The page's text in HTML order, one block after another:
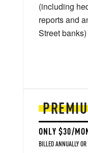
ONLY $30/
BILLED ANNUALLY
(including
reports and
Street banks)